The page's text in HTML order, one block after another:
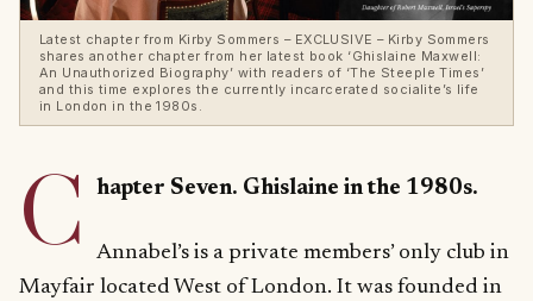
Latest chapter from Kirby Sommers – EXCLUSIVE – Kirby Sommers
shares another chapter from her latest book ‘Ghislaine Maxwell:
An Unauthorized Biography’ with readers of ‘The Steeple Times’
and this time explores the currently incarcerated socialite’s life
in London in the 1980s.
C hapter Seven. Ghislaine in the 1980s.
Annabel’s is a private members’ only club in
Mayfair located West of London. It was founded in